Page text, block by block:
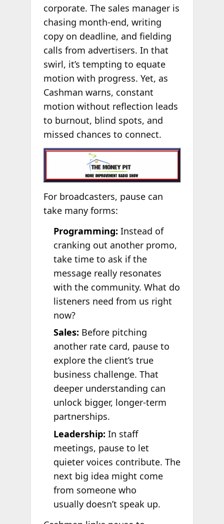
corporate. The sales manager is
chasing month-end, writing
copy on deadline, and fielding
calls from advertisers. In that
swirl, it’s tempting to equate
motion with progress. Yet, as
Cashman warns, constant
motion without reflection leads
to burnout, blind spots, and
missed chances to connect.
For broadcasters, pause can
take many forms:
Programming: Instead of
cranking out another promo,
take time to ask if the
message really resonates
with the community. What do
listeners need from us right
now?
Sales: Before pitching
another rate card, pause to
explore the client’s true
business challenge. That
deeper understanding can
unlock bigger, longer-term
partnerships.
Leadership: In staff
meetings, pause to let
quieter voices contribute. The
next big idea might come
from someone who
usually doesn’t speak up.